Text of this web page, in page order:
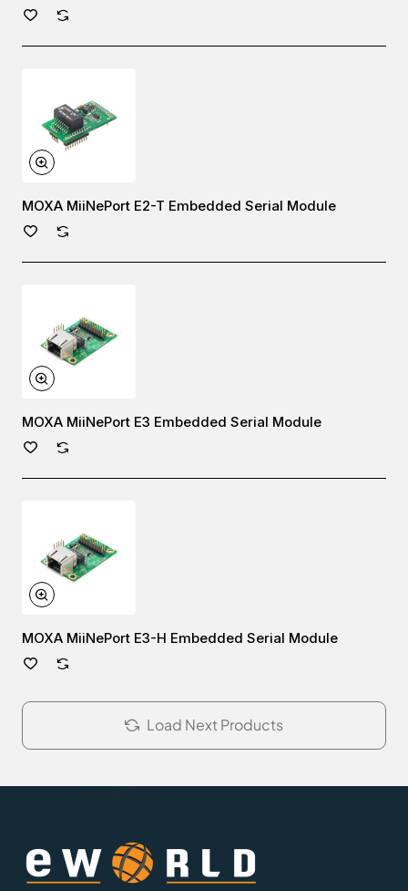
MOXA MiiNePort E2-T Embedded Serial Module
MOXA MiiNePort E3 Embedded Serial Module
MOXA MiiNePort E3-H Embedded Serial Module
Load Next Products